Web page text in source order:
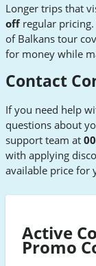
Longer trips that
offregular pricing.
of Balkans tour
for money while
Contact
If you need help
questions about
support team at
with applying
available price for
Active
Promo